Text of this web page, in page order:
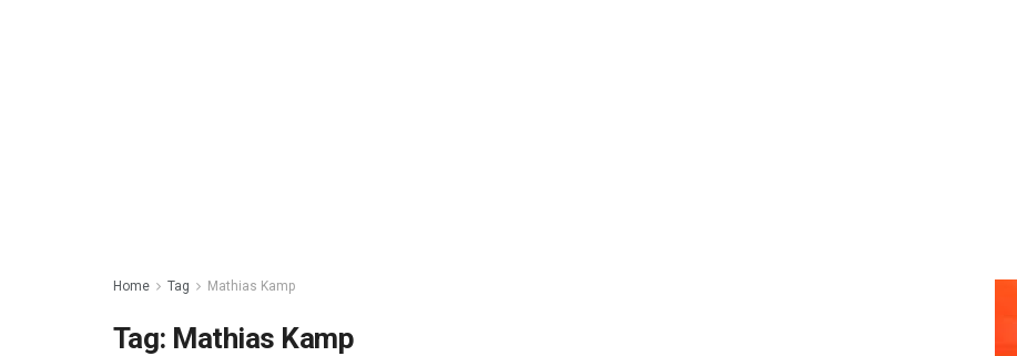
Home Tag Mathias Kamp
Tag: Mathias Kamp